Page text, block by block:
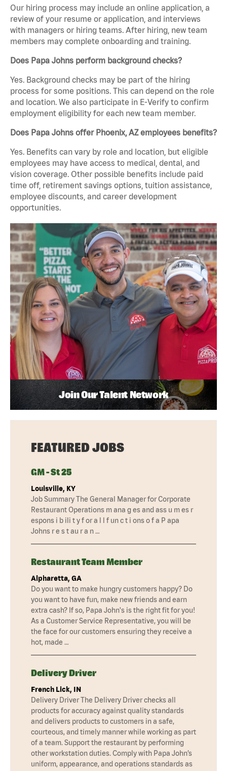
Our hiring process may include an online application, a
review of your resume or application, and interviews
with managers or hiring teams. After hiring, new team
members may complete onboarding and training.
Does Papa Johns perform background checks?
Yes. Background checks may be part of the hiring
process for some positions. This can depend on the role
and location. We also participate in E-Verify to confirm
employment eligibility for each new team member.
Does Papa Johns offer Phoenix, AZ employees benefits?
Yes. Benefits can vary by role and location, but eligible
employees may have access to medical, dental, and
vision coverage. Other possible benefits include paid
time off, retirement savings options, tuition assistance,
employee discounts, and career development
opportunities.
Join Our Talent Network
FEATURED JOBS
GM - St 25
Louisville, KY
Job Summary The General Manager for Corporate
Restaurant Operations m ana g es and ass u m es r
espons i b ili t y f or a l l f un c t i ons o f a P apa
Johns r e s t au r a n …
Restaurant Team Member
Alpharetta, GA
Do you want to make hungry customers happy? Do
you want to have fun, make new friends and earn
extra cash? If so, Papa John's is the right fit for you!
As a Customer Service Representative, you will be
the face for our customers ensuring they receive a
hot, made …
Delivery Driver
French Lick, IN
Delivery Driver The Delivery Driver checks all
products for accuracy against quality standards
and delivers products to customers in a safe,
courteous, and timely manner while working as part
of a team. Support the restaurant by performing
other workstation duties. Comply with Papa John’s
uniform, appearance, and operations standards as